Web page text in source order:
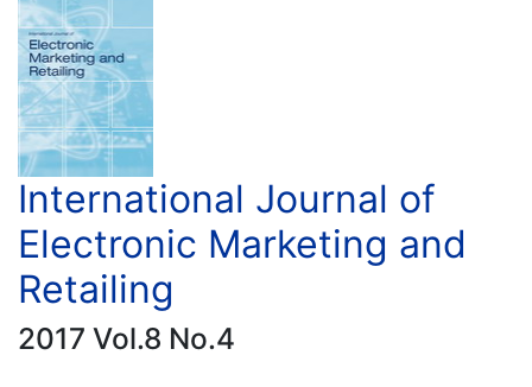
International Journal of
Electronic Marketing and
Retailing
2017 Vol.8 No.4